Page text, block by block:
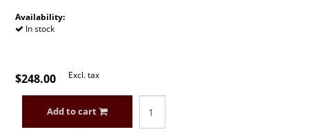
Availability:
In stock
$248.00 Excl. tax
Add to cart